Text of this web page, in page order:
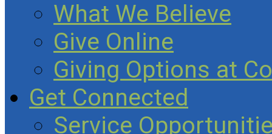
What We Believe
Give Online
Giving Options at
Get Connected
Service